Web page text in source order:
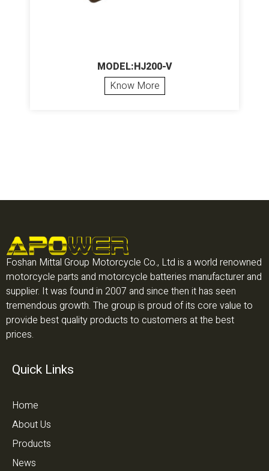
MODEL:HJ200-V
Know More
Foshan Mittal Group Motorcycle Co., Ltd is a world renowned
motorcycle parts and motorcycle batteries manufacturer and
supplier. It was found in 2007 and since then it has seen
tremendous growth. The group is proud of its core value to
provide best quality products to customers at the best
prices.
Quick Links
Home
About Us
Products
News